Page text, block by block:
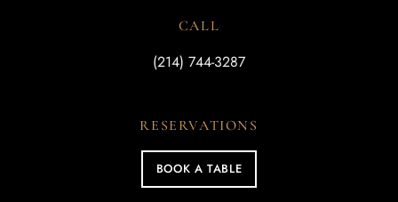
CALL
(214) 744-3287
RESERVATIONS
BOOK A TABLE